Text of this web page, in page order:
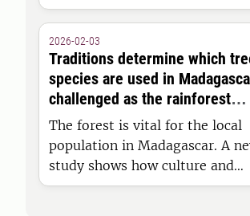
years, researchers have studied
TV program The Great Moose
Migration is filmed. Now, new
exciting facts about the “TV
moose” will be presented.
2026-02-03
Traditions determine which
species are used in
challenged as the rainforest
shrinks
The forest is vital for the local
population in Madagascar. A
study shows how culture and
traditions govern which tree